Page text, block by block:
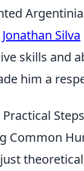
Jonathan Silva
skills and
him a
Common